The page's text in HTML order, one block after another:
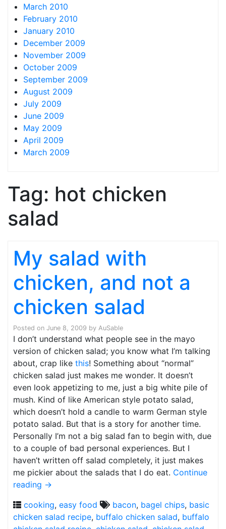
March 2010
February 2010
January 2010
December 2009
November 2009
October 2009
September 2009
August 2009
July 2009
June 2009
May 2009
April 2009
March 2009
Tag: hot chicken
salad
My salad with
chicken, and not a
chicken salad
Posted on June 8, 2009 by AuSable
I don’t understand what people see in the mayo
version of chicken salad; you know what I’m talking
about, crap like this! Something about “normal”
chicken salad just makes me wonder. It doesn’t
even look appetizing to me, just a big white pile of
mush. Kind of like American style potato salad,
which doesn’t hold a candle to warm German style
potato salad. But that is a story for another time.
Personally I’m not a big salad fan to begin with, due
to a couple of bad personal experiences. But I
haven’t written off salad completely, it just makes
me pickier about the salads that I do eat. Continue
reading →
cooking, easy food bacon, bagel chips, basic
chicken salad recipe, buffalo chicken salad, buffalo